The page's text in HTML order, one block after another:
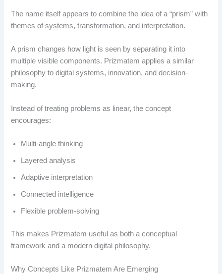
The name itself appears to combine the idea of a “prism” with
themes of systems, transformation, and interpretation.
A prism changes how light is seen by separating it into
multiple visible components. Prizmatem applies a similar
philosophy to digital systems, innovation, and decision-
making.
Instead of treating problems as linear, the concept
encourages:
Multi-angle thinking
Layered analysis
Adaptive interpretation
Connected intelligence
Flexible problem-solving
This makes Prizmatem useful as both a conceptual
framework and a modern digital philosophy.
Why Concepts Like Prizmatem Are Emerging